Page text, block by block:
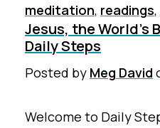
meditation, readings,
Jesus, the World's
Daily Steps
Posted by Meg David
Welcome to Daily